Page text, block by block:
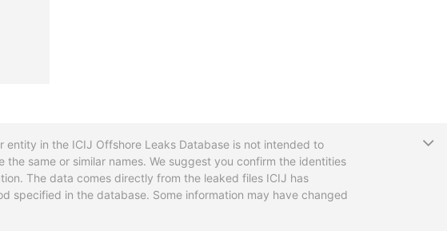
in the ICIJ Offshore Leaks Database is not intended to
same or similar names. We suggest you confirm the identities
The data comes directly from the leaked files ICIJ has
specified in the database. Some information may have changed